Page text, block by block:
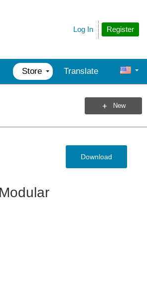
Register
Log In
Store Translate
New
Download